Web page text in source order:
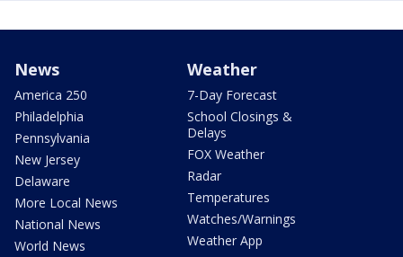
News
America 250
Philadelphia
Pennsylvania
New Jersey
Delaware
More Local News
National News
World News
Weather
7-Day Forecast
School Closings &
Delays
FOX Weather
Radar
Temperatures
Watches/Warnings
Weather App